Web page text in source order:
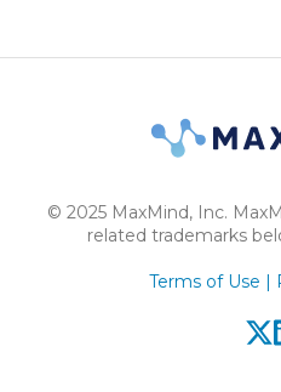
© 2025 MaxMind, Inc.
related trademarks
Terms of Use |